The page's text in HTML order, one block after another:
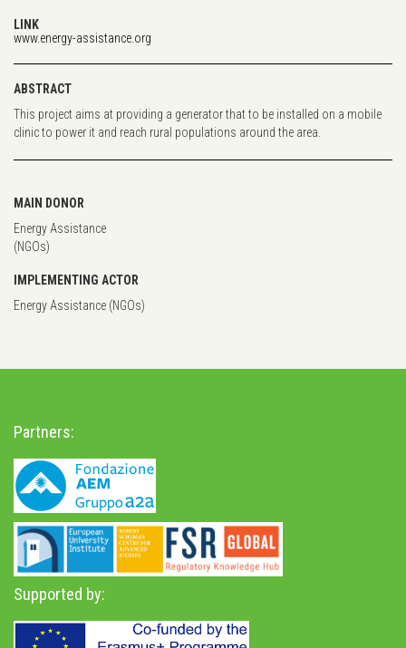
LINK
www.energy-assistance.org
ABSTRACT
This project aims at providing a generator that to be installed on a mobile
clinic to power it and reach rural populations around the area.
MAIN DONOR
Energy Assistance
(NGOs)
IMPLEMENTING ACTOR
Energy Assistance (NGOs)
Partners:
Supported by: